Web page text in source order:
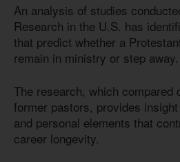
An analysis of studies
Research in the U.S. has
that predict whether a
remain in ministry or step away.
The research, which compared
former pastors, provides
and personal elements that
career longevity.